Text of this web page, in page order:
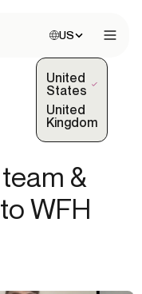
Choose site:
US
United
States
(Selected)
United
Kingdom
&
WFH